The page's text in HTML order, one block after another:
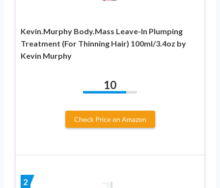
Kevin.Murphy Body.Mass Leave-In Plumping
Treatment (For Thinning Hair) 100ml/3.4oz by
Kevin Murphy
10
Check Price on Amazon
2